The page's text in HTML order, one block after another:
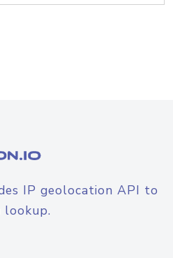
IP geolocation API to
lookup.